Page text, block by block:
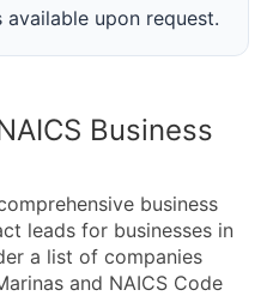
upon request.
Business
business
leads for businesses in
a list of companies
and NAICS Code